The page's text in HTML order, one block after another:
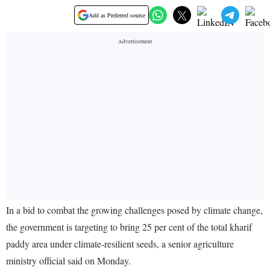
Add as Preferred source
In a bid to combat the growing challenges posed by climate change,
the government is targeting to bring 25 per cent of the total kharif
paddy area under climate-resilient seeds, a senior agriculture
ministry official said on Monday.